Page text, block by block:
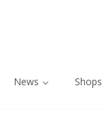
News Shops